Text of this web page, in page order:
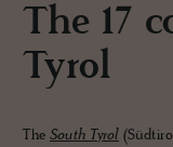
The 17
Tyrol
The South Tyrol